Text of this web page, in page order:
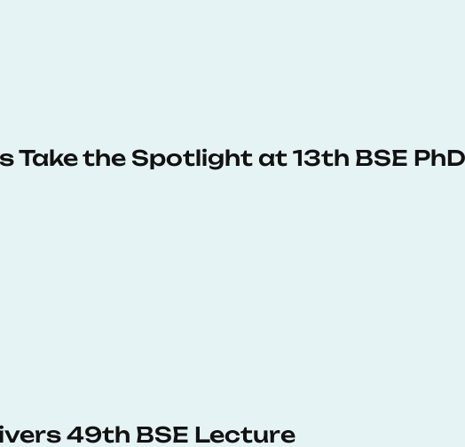
Take the Spotlight at 13th BSE
49th BSE Lecture